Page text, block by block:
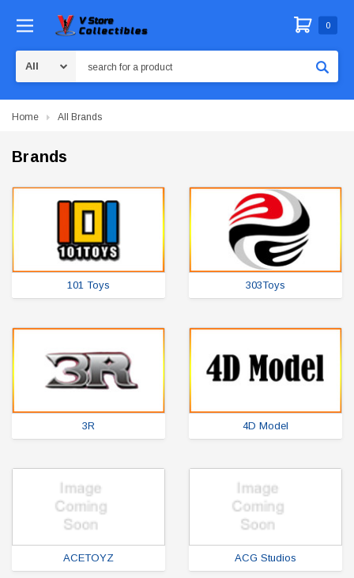
0
Home All Brands
Brands
101 Toys 303Toys
3R 4D Model
ACETOYZ ACG Studios